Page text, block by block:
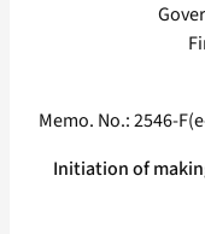
Memo. No.: 2546-
Initiation of